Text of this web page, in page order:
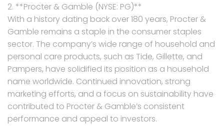
2. **Procter & Gamble (NYSE: PG)**
With a history dating back over 180 years, Procter &
Gamble remains a staple in the consumer staples
sector. The company’s wide range of household and
personal care products, such as Tide, Gillette, and
Pampers, have solidified its position as a household
name worldwide. Continued innovation, strong
marketing efforts, and a focus on sustainability have
contributed to Procter & Gamble’s consistent
performance and appeal to investors.